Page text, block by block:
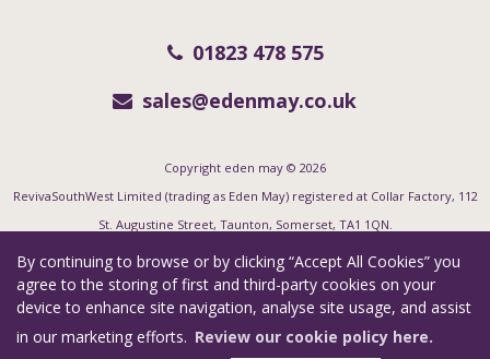
By continuing to browse or by clicking “Accept All Cookies” you
agree to the storing of first and third-party cookies on your
device to enhance site navigation, analyse site usage, and assist
in our marketing efforts. Review our cookie policy here.
01823 478 575
sales@edenmay.co.uk
Copyright eden may © 2026
RevivaSouthWest Limited (trading as Eden May) registered at Collar Factory, 112
St. Augustine Street, Taunton, Somerset, TA1 1QN.
Registered in England and Wales. Our registered number is 06955351. Our VAT
number is 123 7415 35.
Complaints Procedure| Privacy Policy|Cookie Policy|Cookie Opt-in|
Sitemap